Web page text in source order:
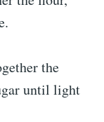
the
until light